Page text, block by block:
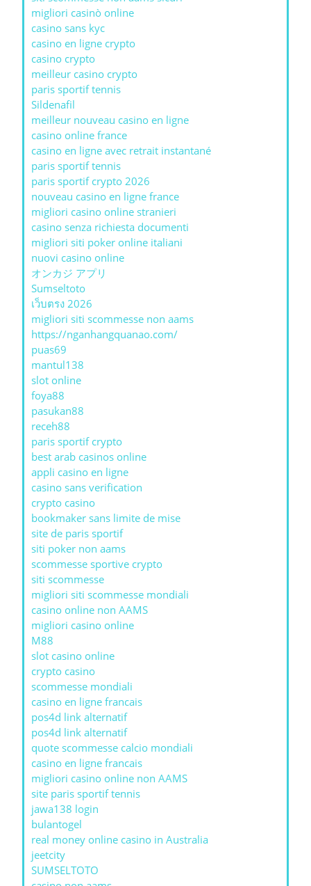
migliori casinò online
casino sans kyc
casino en ligne crypto
casino crypto
meilleur casino crypto
paris sportif tennis
Sildenafil
meilleur nouveau casino en ligne
casino online france
casino en ligne avec retrait instantané
paris sportif tennis
paris sportif crypto 2026
nouveau casino en ligne france
migliori casino online stranieri
casino senza richiesta documenti
migliori siti poker online italiani
nuovi casino online
オンカジ アプリ
Sumseltoto
เว็บตรง 2026
migliori siti scommesse non aams
https://nganhangquanao.com/
puas69
mantul138
slot online
foya88
pasukan88
receh88
paris sportif crypto
best arab casinos online
appli casino en ligne
casino sans verification
crypto casino
bookmaker sans limite de mise
site de paris sportif
siti poker non aams
scommesse sportive crypto
siti scommesse
migliori siti scommesse mondiali
casino online non AAMS
migliori casino online
M88
slot casino online
crypto casino
scommesse mondiali
casino en ligne francais
pos4d link alternatif
pos4d link alternatif
quote scommesse calcio mondiali
casino en ligne francais
migliori casino online non AAMS
site paris sportif tennis
jawa138 login
bulantogel
real money online casino in Australia
jeetcity
SUMSELTOTO